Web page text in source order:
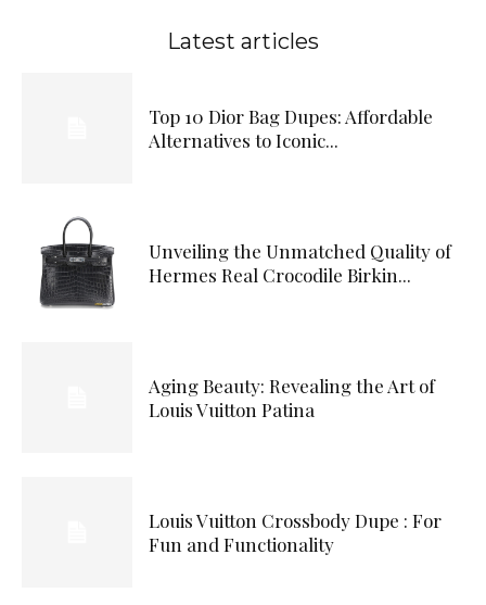
Latest articles
Top 10 Dior Bag Dupes: Affordable
Alternatives to Iconic...
Unveiling the Unmatched Quality of
Hermes Real Crocodile Birkin...
Aging Beauty: Revealing the Art of
Louis Vuitton Patina
Louis Vuitton Crossbody Dupe : For
Fun and Functionality